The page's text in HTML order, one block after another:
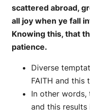
scattered abroad,
all joy when ye fall
Knowing this, that
patience.
Diverse
FAITH and
In other words,
and this